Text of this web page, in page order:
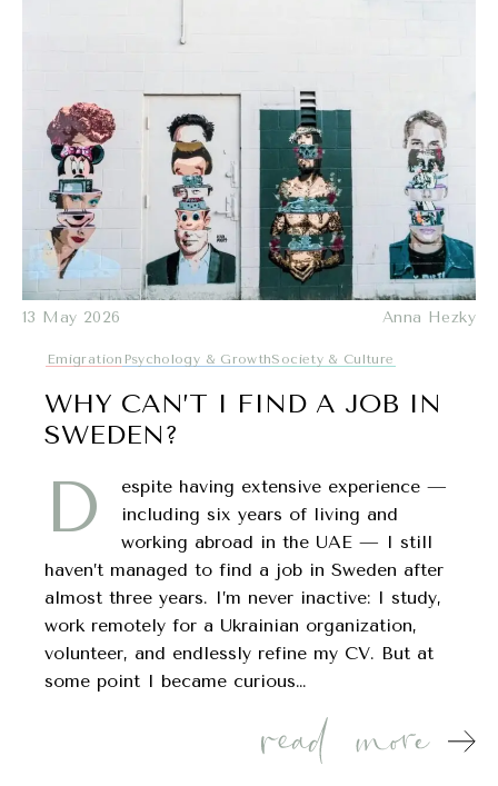
13 May 2026 Anna Hezky
Emigration Psychology & GrowthSociety & Culture
WHY CAN’T I FIND A JOB IN
SWEDEN?
D
espite having extensive experience —
including six years of living and
working abroad in the UAE — I still
haven’t managed to find a job in Sweden after
almost three years. I’m never inactive: I study,
work remotely for a Ukrainian organization,
volunteer, and endlessly refine my CV. But at
some point I became curious…